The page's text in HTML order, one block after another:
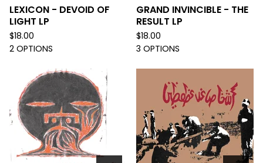
LEXICON - DEVOID OF
LIGHT LP
$18.00
2 OPTIONS
GRAND INVINCIBLE - THE
RESULT LP
$18.00
3 OPTIONS